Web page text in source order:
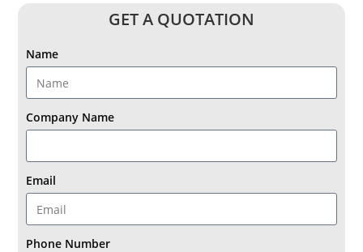
GET A QUOTATION
Name
Company Name
Email
Phone Number